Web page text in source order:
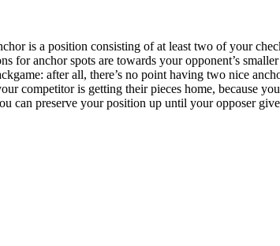
is a position consisting of at least two of your
for anchor spots are towards your opponent’s
after all, there’s no point having two nice
competitor is getting their pieces home, because
can preserve your position up until your opposer